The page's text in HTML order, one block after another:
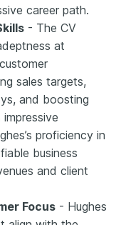
career path.
- The CV
at
sales targets,
and boosting
proficiency in
business
and client
Focus - Hughes